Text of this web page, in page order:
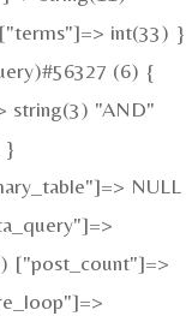
int(33) }
(6) {
string(3) "AND"
}
NULL
["post_count"]=>